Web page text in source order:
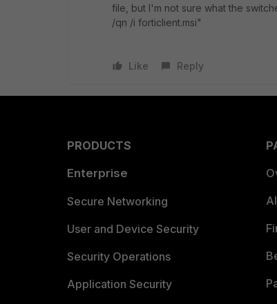
file, but I'm not sure what the
/qn /i forticlient.msi"
Like Reply
PRODUCTS
Enterprise
Secure Networking
User and Device Security
Security Operations
Application Security